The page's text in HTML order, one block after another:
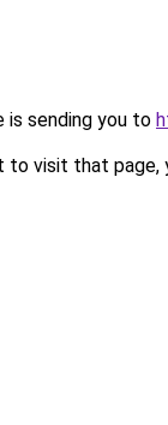
is sending you to
to visit that page,